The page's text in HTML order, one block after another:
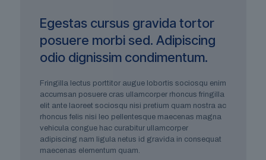
Egestas cursus gravida tortor
posuere morbi sed. Adipiscing
odio dignissim condimentum.
Fringilla lectus porttitor augue lobortis sociosqu enim
accumsan posuere cras ullamcorper rhoncus fringilla
elit ante laoreet sociosqu nisi pretium quam nostra ac
rhoncus felis nisi leo pellentesque maecenas magna
vehicula congue hac curabitur ullamcorper
adipiscing nam ligula netus id gravida in consequat
maecenas elementum quam.